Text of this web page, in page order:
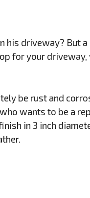
his driveway? But
for your
be rust and
wants to be a
in 3 inch